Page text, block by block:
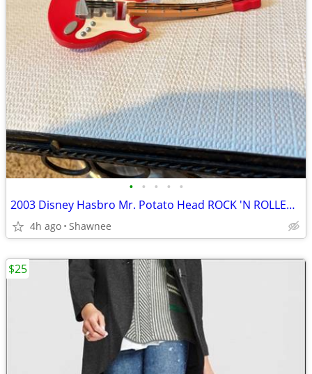
• • • • •
2003 Disney Hasbro Mr. Potato Head ROCK 'N ROLLER COASTER GUITAR
4h ago Shawnee
$25